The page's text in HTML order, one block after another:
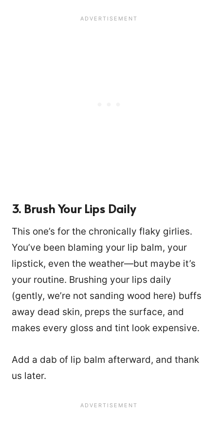
3. Brush Your Lips Daily
This one’s for the chronically flaky girlies.
You’ve been blaming your lip balm, your
lipstick, even the weather—but maybe it’s
your routine. Brushing your lips daily
(gently, we’re not sanding wood here) buffs
away dead skin, preps the surface, and
makes every gloss and tint look expensive.
Add a dab of lip balm afterward, and thank
us later.